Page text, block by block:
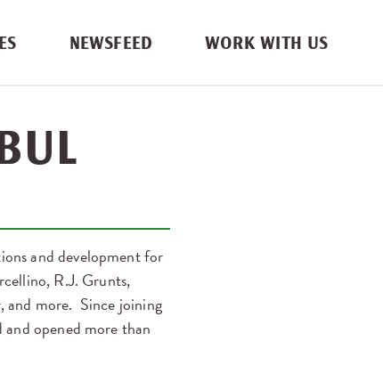
NEWSFEED WORK WITH US
and development for
R.J. Grunts,
and more. Since joining
opened more than